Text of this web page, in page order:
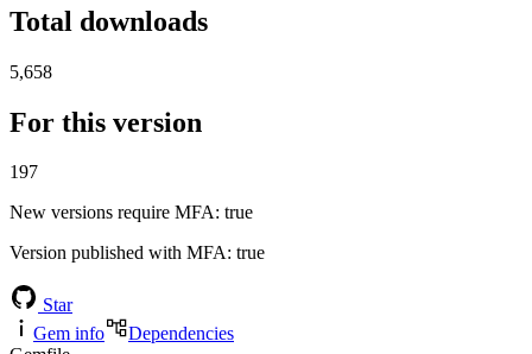
Total downloads
5,658
For this version
197
New versions require MFA: true
Version published with MFA: true
Star
Gem info
Dependencies